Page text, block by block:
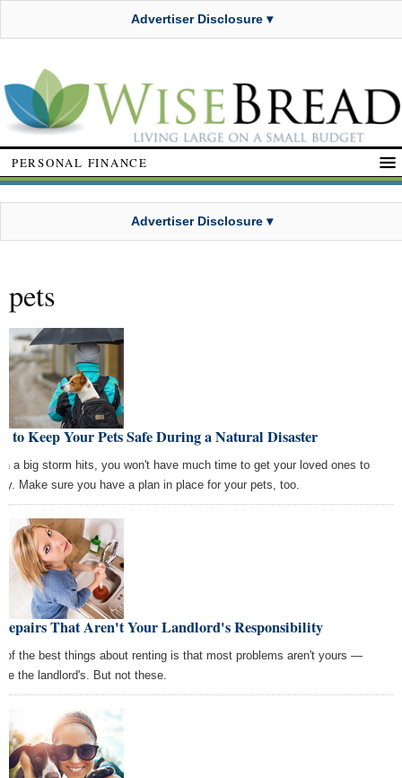
Advertiser Disclosure ▾
PERSONAL FINANCE
Advertiser Disclosure ▾
pets
to Keep Your Pets Safe During a Natural Disaster
a big storm hits, you won't have much time to get your loved ones to
Make sure you have a plan in place for your pets, too.
That Aren't Your Landlord's Responsibility
of the best things about renting is that most problems aren't yours —
the landlord's. But not these.